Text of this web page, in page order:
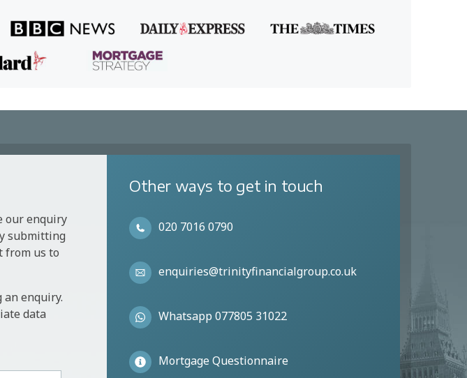
our enquiry
submitting
from us to
enquiry.
data
Other ways to get in touch
020 7016 0790
enquiries@trinityfinancialgroup.co.uk
Whatsapp 077805 31022
Mortgage Questionnaire